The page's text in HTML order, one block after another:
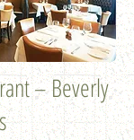
– Beverly